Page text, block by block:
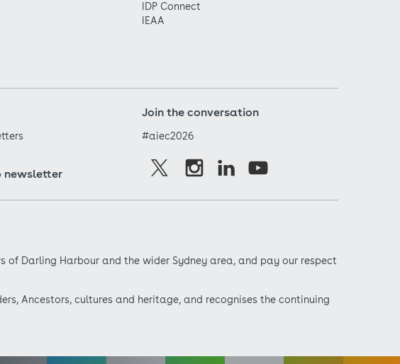
IDP Connect
IEAA
newsletter
Join the conversation
#aiec2026
Darling Harbour and the wider Sydney area, and pay our respect
Ancestors, cultures and heritage, and recognises the continuing